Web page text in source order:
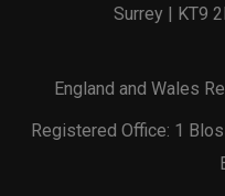
Surrey | KT9
England and Wales
Registered Office: 1